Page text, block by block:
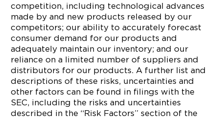
competition, including technological advances
made by and new products released by our
competitors; our ability to accurately forecast
consumer demand for our products and
adequately maintain our inventory; and our
reliance on a limited number of suppliers and
distributors for our products. A further list and
descriptions of these risks, uncertainties and
other factors can be found in filings with the
SEC, including the risks and uncertainties
described in the “Risk Factors” section of the